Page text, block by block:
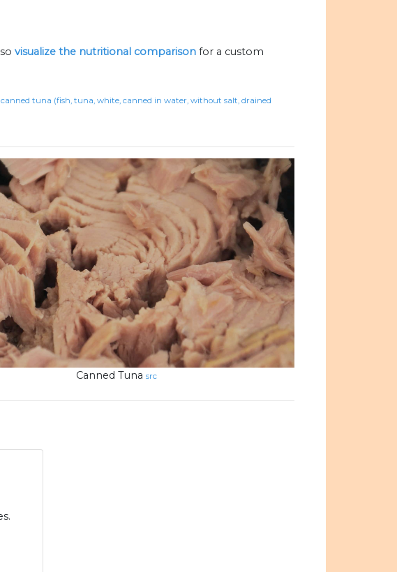
visualize the nutritional comparison for a custom
canned tuna (fish, tuna, white, canned in water, without salt, drained
Canned Tuna src